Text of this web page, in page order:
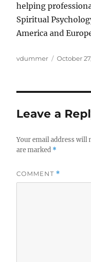
helping
Spiritual
America and
Author
vdummer
Posted
October
Leave a
Your email address will
are marked *
COMMENT *